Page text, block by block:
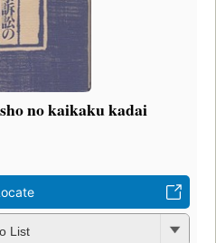
no kaikaku kadai
List